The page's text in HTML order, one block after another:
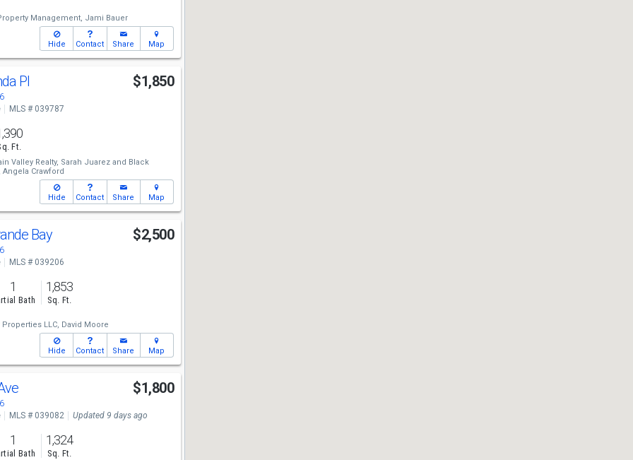
Management, Jami Bauer
Hide Contact Share Map
Pl $1,850
MLS # 039787
Ft.
Valley Realty, Sarah Juarezand Black
Angela Crawford
Hide Contact Share Map
Bay $2,500
MLS # 039206
1
Bath
1,853
Sq. Ft.
LLC, David Moore
Hide Contact Share Map
$1,800
MLS # 039082 Updated 9 days ago
1
Bath
1,324
Sq. Ft.